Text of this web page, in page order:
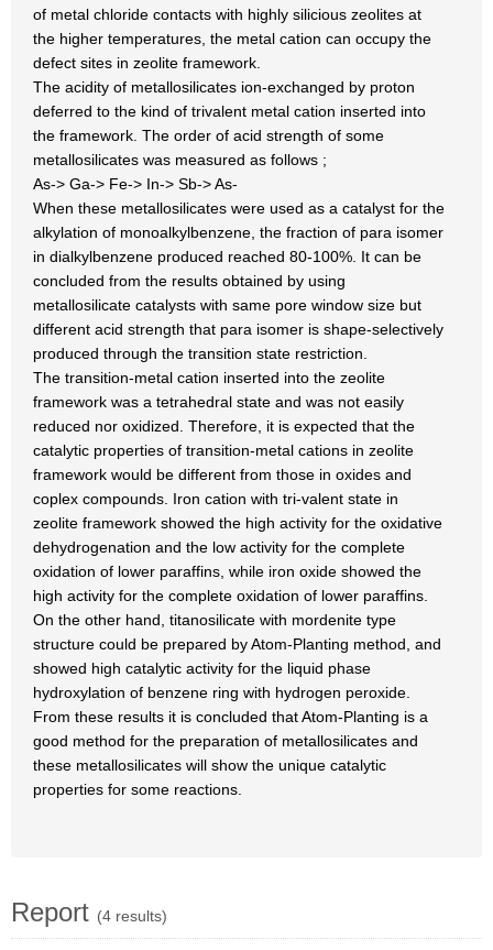
of metal chloride contacts with highly silicious zeolites at
the higher temperatures, the metal cation can occupy the
defect sites in zeolite framework.
The acidity of metallosilicates ion-exchanged by proton
deferred to the kind of trivalent metal cation inserted into
the framework. The order of acid strength of some
metallosilicates was measured as follows ;
As-> Ga-> Fe-> In-> Sb-> As-
When these metallosilicates were used as a catalyst for the
alkylation of monoalkylbenzene, the fraction of para isomer
in dialkylbenzene produced reached 80-100%. It can be
concluded from the results obtained by using
metallosilicate catalysts with same pore window size but
different acid strength that para isomer is shape-selectively
produced through the transition state restriction.
The transition-metal cation inserted into the zeolite
framework was a tetrahedral state and was not easily
reduced nor oxidized. Therefore, it is expected that the
catalytic properties of transition-metal cations in zeolite
framework would be different from those in oxides and
coplex compounds. Iron cation with tri-valent state in
zeolite framework showed the high activity for the oxidative
dehydrogenation and the low activity for the complete
oxidation of lower paraffins, while iron oxide showed the
high activity for the complete oxidation of lower paraffins.
On the other hand, titanosilicate with mordenite type
structure could be prepared by Atom-Planting method, and
showed high catalytic activity for the liquid phase
hydroxylation of benzene ring with hydrogen peroxide.
From these results it is concluded that Atom-Planting is a
good method for the preparation of metallosilicates and
these metallosilicates will show the unique catalytic
properties for some reactions.
Report (4 results)